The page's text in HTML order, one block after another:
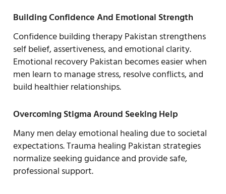
Building Confidence And Emotional Strength
Confidence building therapy Pakistan strengthens
self belief, assertiveness, and emotional clarity.
Emotional recovery Pakistan becomes easier when
men learn to manage stress, resolve conflicts, and
build healthier relationships.
Overcoming Stigma Around Seeking Help
Many men delay emotional healing due to societal
expectations. Trauma healing Pakistan strategies
normalize seeking guidance and provide safe,
professional support.